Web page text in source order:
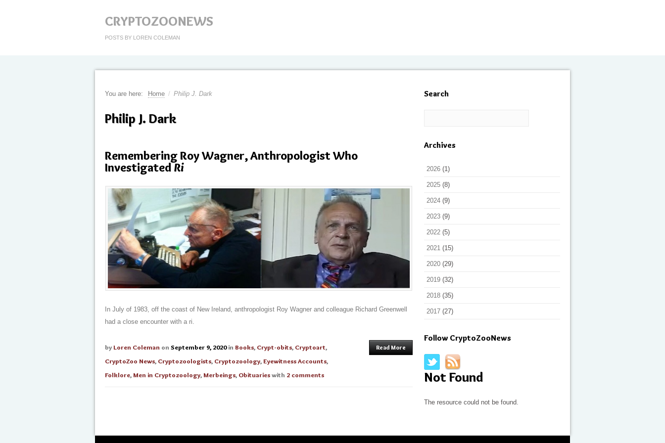
CRYPTOZOONEWS
POSTS BY LOREN COLEMAN
You are here: Home / Philip J. Dark
Philip J. Dark
Remembering Roy Wagner, Anthropologist Who
InvestigatedRi
In July of 1983, off the coast of New Ireland, anthropologist Roy Wagner and colleague Richard Greenwell
had a close encounter with a ri.
by Loren Coleman on September 9, 2020 in Books, Crypt-obits, Cryptoart,
CryptoZoo News, Cryptozoologists, Cryptozoology,Eyewitness Accounts,
Folklore,Men in Cryptozoology,Merbeings, Obituarieswith 2 comments
Read More
Search
Archives
2026 (1)
2025 (8)
2024 (9)
2023 (9)
2022 (5)
2021 (15)
2020 (29)
2019 (32)
2018 (35)
2017 (27)
Follow CryptoZooNews
Not Found
The resource could not be found.